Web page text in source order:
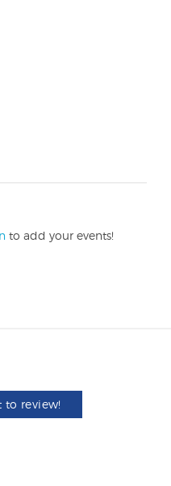
to add your events!
to review!